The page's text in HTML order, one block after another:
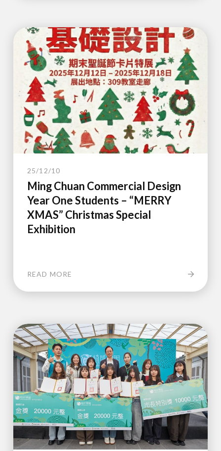
25/12/10
Ming Chuan Commercial Design
Year One Students – “MERRY
XMAS” Christmas Special
Exhibition
READ MORE